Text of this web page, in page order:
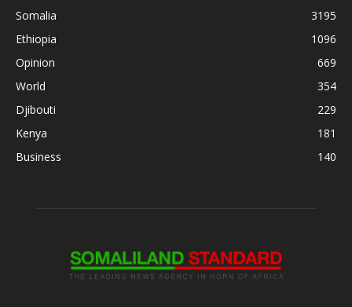
Somalia
3195
Ethiopia
1096
Opinion
669
World
354
Djibouti
229
Kenya
181
Business
140